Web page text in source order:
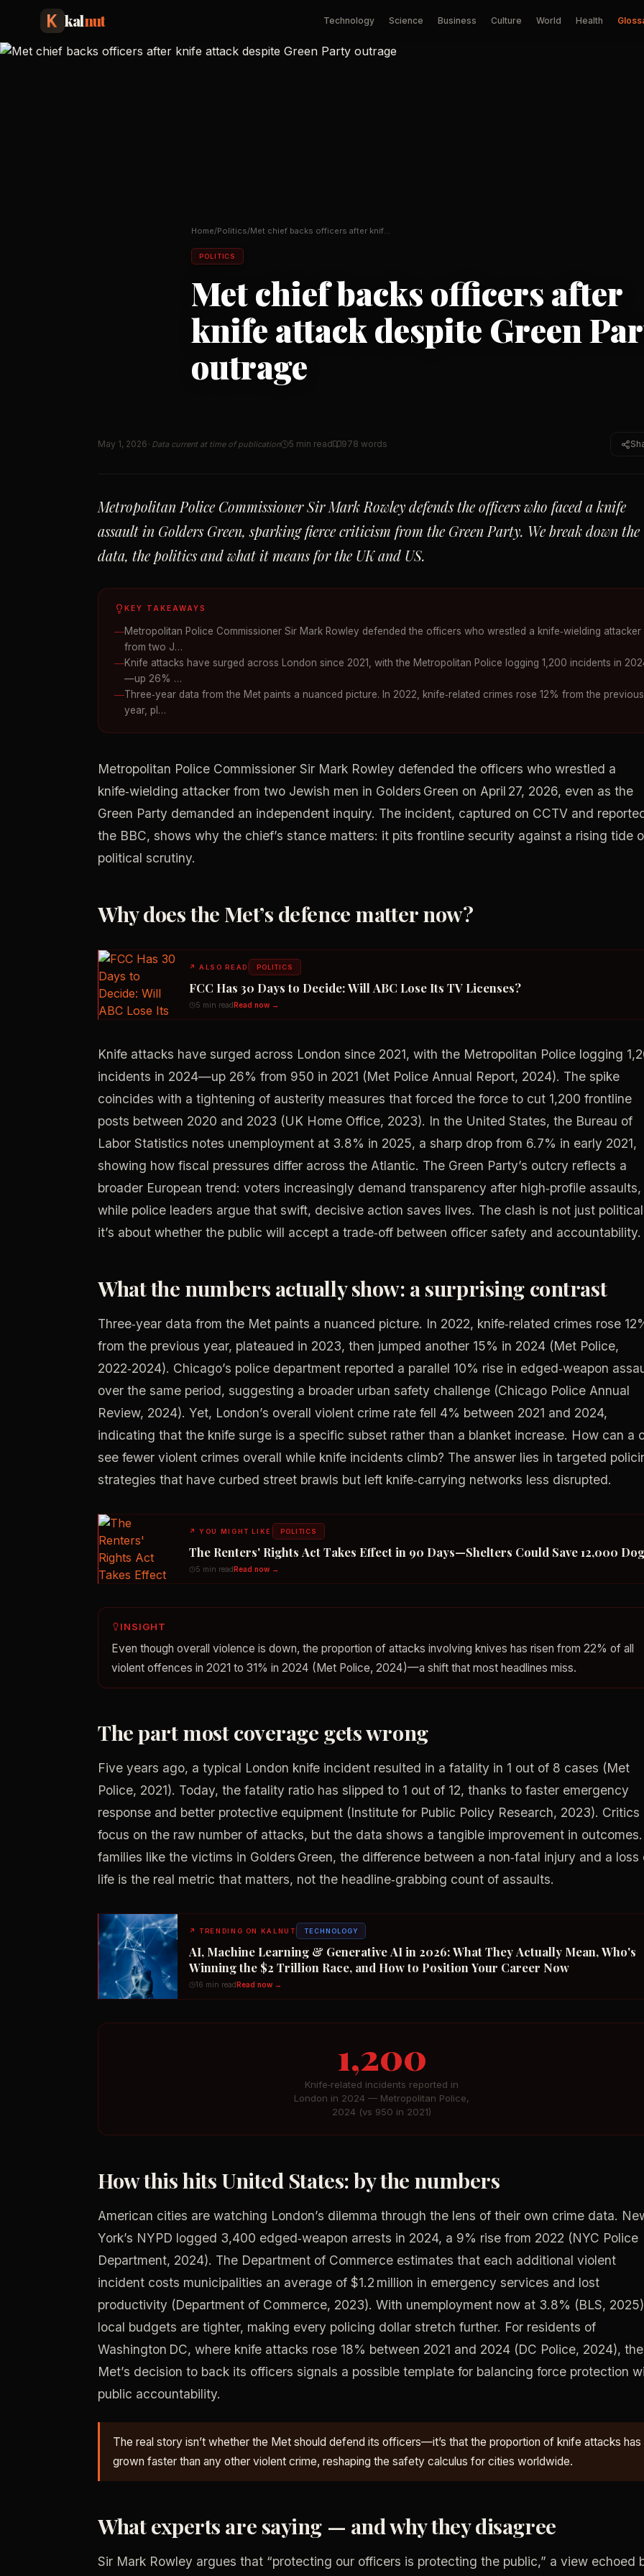
kalnut Technology Science Business Culture World Health
Home/Politics/Met chief backs officers after knife
POLITICS
Met chief backs officers after
knife attack despite Green
outrage
May 1, 2026 · Data current at time of publication 5 min read 978 words
Metropolitan Police Commissioner Sir Mark Rowley defends the officers who faced a knife
assault in Golders Green, sparking fierce criticism from the Green Party. We break down the
data, the politics and what it means for the UK and US.
KEY TAKEAWAYS
Metropolitan Police Commissioner Sir Mark Rowley defended the officers who wrestled a knife‑wielding attacker
from two J…
Knife attacks have surged across London since 2021, with the Metropolitan Police logging 1,200 incidents in
—up 26% …
Three‑year data from the Met paints a nuanced picture. In 2022, knife‑related crimes rose 12% from the previous
year, pl…
Metropolitan Police Commissioner Sir Mark Rowley defended the officers who wrestled a
knife‑wielding attacker from two Jewish men in Golders Green on April 27, 2026, even as the
Green Party demanded an independent inquiry. The incident, captured on CCTV and
the BBC, shows why the chief’s stance matters: it pits frontline security against a rising tide
political scrutiny.
Why does the Met’s defence matter now?
↗ALSO READ POLITICS
FCC Has 30 Days to Decide: Will ABC Lose Its TV Licenses?
5 min readRead now →
Knife attacks have surged across London since 2021, with the Metropolitan Police logging
incidents in 2024—up 26% from 950 in 2021 (Met Police Annual Report, 2024). The spike
coincides with a tightening of austerity measures that forced the force to cut 1,200 frontline
posts between 2020 and 2023 (UK Home Office, 2023). In the United States, the Bureau of
Labor Statistics notes unemployment at 3.8% in 2025, a sharp drop from 6.7% in early 2021,
showing how fiscal pressures differ across the Atlantic. The Green Party’s outcry reflects a
broader European trend: voters increasingly demand transparency after high‑profile assaults,
while police leaders argue that swift, decisive action saves lives. The clash is not just
it’s about whether the public will accept a trade‑off between officer safety and accountability.
What the numbers actually show: a surprising contrast
Three‑year data from the Met paints a nuanced picture. In 2022, knife‑related crimes rose
from the previous year, plateaued in 2023, then jumped another 15% in 2024 (Met Police,
2022‑2024). Chicago’s police department reported a parallel 10% rise in edged‑weapon
over the same period, suggesting a broader urban safety challenge (Chicago Police Annual
Review, 2024). Yet, London’s overall violent crime rate fell 4% between 2021 and 2024,
indicating that the knife surge is a specific subset rather than a blanket increase. How can a
see fewer violent crimes overall while knife incidents climb? The answer lies in targeted
strategies that have curbed street brawls but left knife‑carrying networks less disrupted.
↗YOU MIGHT LIKE POLITICS
The Renters' Rights Act Takes Effect in 90 Days—Shelters Could Save 12,000
5 min readRead now →
INSIGHT
Even though overall violence is down, the proportion of attacks involving knives has risen from 22% of all
violent offences in 2021 to 31% in 2024 (Met Police, 2024)—a shift that most headlines miss.
The part most coverage gets wrong
Five years ago, a typical London knife incident resulted in a fatality in 1 out of 8 cases (Met
Police, 2021). Today, the fatality ratio has slipped to 1 out of 12, thanks to faster emergency
response and better protective equipment (Institute for Public Policy Research, 2023). Critics
focus on the raw number of attacks, but the data shows a tangible improvement in
families like the victims in Golders Green, the difference between a non‑fatal injury and a loss
life is the real metric that matters, not the headline‑grabbing count of assaults.
↗TRENDING ON KALNUT TECHNOLOGY
AI, Machine Learning & Generative AI in 2026: What They Actually Mean, Who's
Winning the $2 Trillion Race, and How to Position Your Career Now
16 min read Read now →
1,200
Knife‑related incidents reported in
London in 2024 — Metropolitan Police,
2024 (vs 950 in 2021)
How this hits United States: by the numbers
American cities are watching London’s dilemma through the lens of their own crime data.
York’s NYPD logged 3,400 edged‑weapon arrests in 2024, a 9% rise from 2022 (NYC Police
Department, 2024). The Department of Commerce estimates that each additional violent
incident costs municipalities an average of $1.2 million in emergency services and lost
productivity (Department of Commerce, 2023). With unemployment now at 3.8% (BLS,
local budgets are tighter, making every policing dollar stretch further. For residents of
Washington DC, where knife attacks rose 18% between 2021 and 2024 (DC Police, 2024), the
Met’s decision to back its officers signals a possible template for balancing force protection
public accountability.
The real story isn’t whether the Met should defend its officers—it’s that the proportion of knife attacks has
grown faster than any other violent crime, reshaping the safety calculus for cities worldwide.
What experts are saying — and why they disagree
Sir Mark Rowley argues that “protecting our officers is protecting the public,” a view echoed